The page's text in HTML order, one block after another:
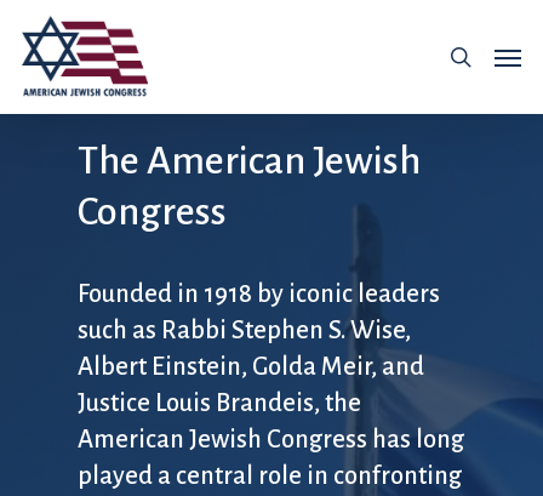
The American Jewish
Congress
Founded in 1918 by iconic leaders
such as Rabbi Stephen S. Wise,
Albert Einstein, Golda Meir, and
Justice Louis Brandeis, the
American Jewish Congress has long
played a central role in confronting